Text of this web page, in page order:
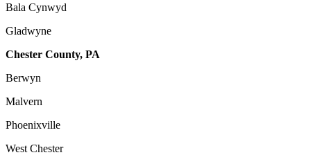
Bala Cynwyd
Gladwyne
Chester County, PA
Berwyn
Malvern
Phoenixville
West Chester